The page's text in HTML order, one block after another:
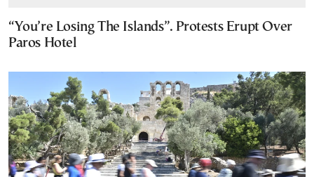
“You’re Losing The Islands”. Protests Erupt Over
Paros Hotel